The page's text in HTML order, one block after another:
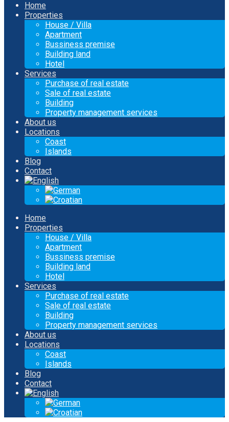
Home
Properties
House / Villa
Apartment
Bussiness premise
Building land
Hotel
Services
Purchase of real estate
Sale of real estate
Building
Property management services
About us
Locations
Coast
Islands
Blog
Contact
Home
Properties
House / Villa
Apartment
Bussiness premise
Building land
Hotel
Services
Purchase of real estate
Sale of real estate
Building
Property management services
About us
Locations
Coast
Islands
Blog
Contact